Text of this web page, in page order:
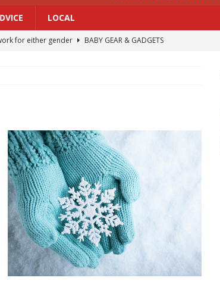
LOCAL
for either gender
BABY GEAR & GADGETS
tick bites